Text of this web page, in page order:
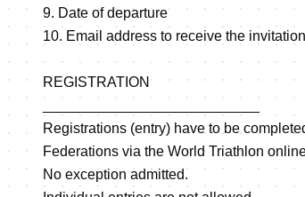
9. Date of departure
10. Email address to receive the
REGISTRATION
Registrations (entry) have to be
Federations via the World Triathlon
No exception admitted.